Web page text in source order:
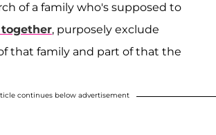
of a family who's supposed to
, purposely exclude
that family and part of that the
continues below advertisement